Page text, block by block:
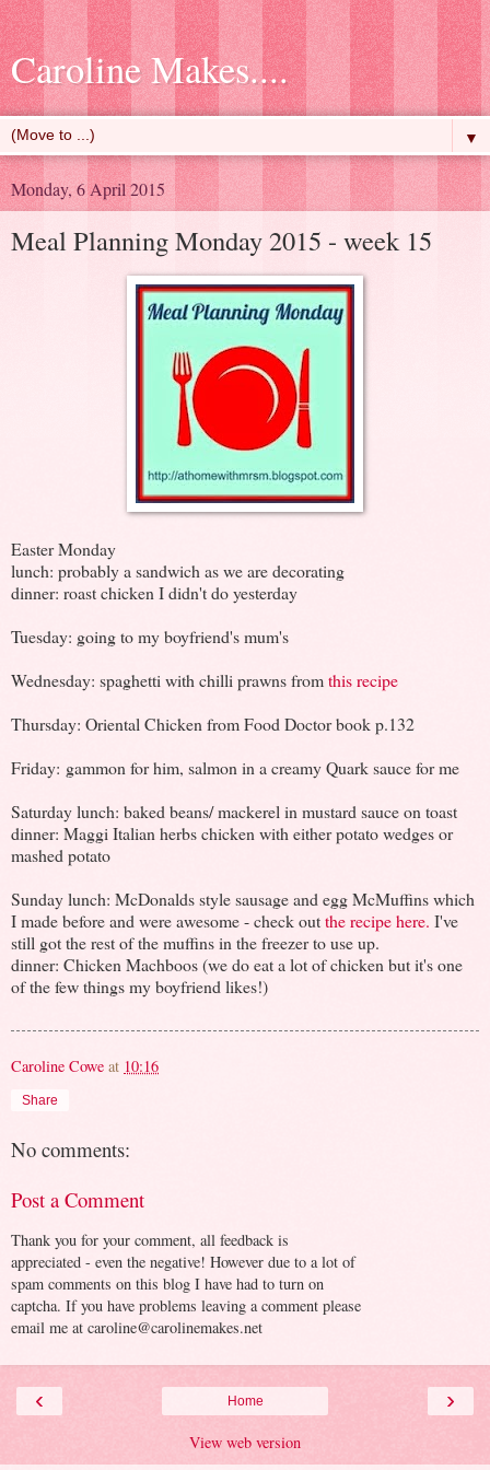
Caroline Makes....
▼
Monday, 6 April 2015
Meal Planning Monday 2015 - week 15
Easter Monday
lunch: probably a sandwich as we are decorating
dinner: roast chicken I didn't do yesterday
Tuesday: going to my boyfriend's mum's
Wednesday: spaghetti with chilli prawns fromthis recipe
Thursday: Oriental Chicken from Food Doctor book p.132
Friday: gammon for him, salmon in a creamy Quark sauce for me
Saturday lunch: baked beans/ mackerel in mustard sauce on toast
dinner: Maggi Italian herbs chicken with either potato wedges or
mashed potato
Sunday lunch: McDonalds style sausage and egg McMuffins which
I made before and were awesome - check outthe recipe here. I've
still got the rest of the muffins in the freezer to use up.
dinner: Chicken Machboos (we do eat a lot of chicken but it's one
of the few things my boyfriend likes!)
Caroline Cowe at 10:16
Share
No comments:
Post a Comment
Thank you for your comment, all feedback is
appreciated - even the negative! However due to a lot of
spam comments on this blog I have had to turn on
captcha. If you have problems leaving a comment please
email me at caroline@carolinemakes.net
‹ ›
Home
View web version